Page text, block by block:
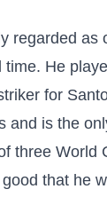
regarded as
time. He
for
and is the
three World
that he